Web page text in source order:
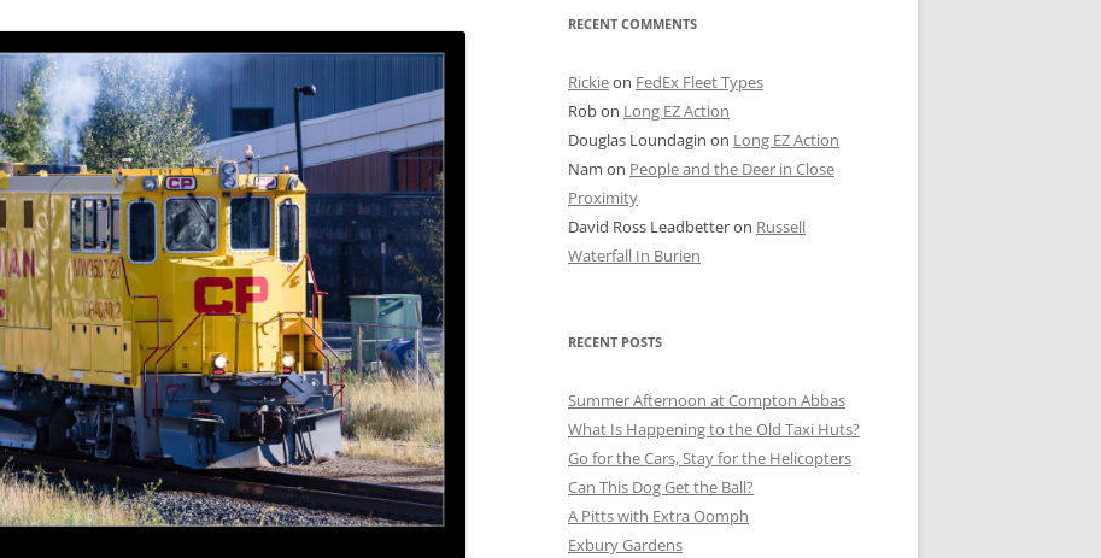
STATE STREET
CHICAGO BOARD OF TRADE
OLDER SHOTS
RECENT COMMENTS
Rickieon FedEx Fleet Types
Robon Long EZ Action
Douglas Loundagin on Long EZ Action
Nam on People and the Deer in Close
Proximity
David Ross Leadbetteron Russell
Waterfall In Burien
RECENT POSTS
Summer Afternoon at Compton Abbas
What Is Happening to the Old Taxi Huts?
Go for the Cars, Stay for the Helicopters
Can This Dog Get the Ball?
A Pitts with Extra Oomph
Exbury Gardens